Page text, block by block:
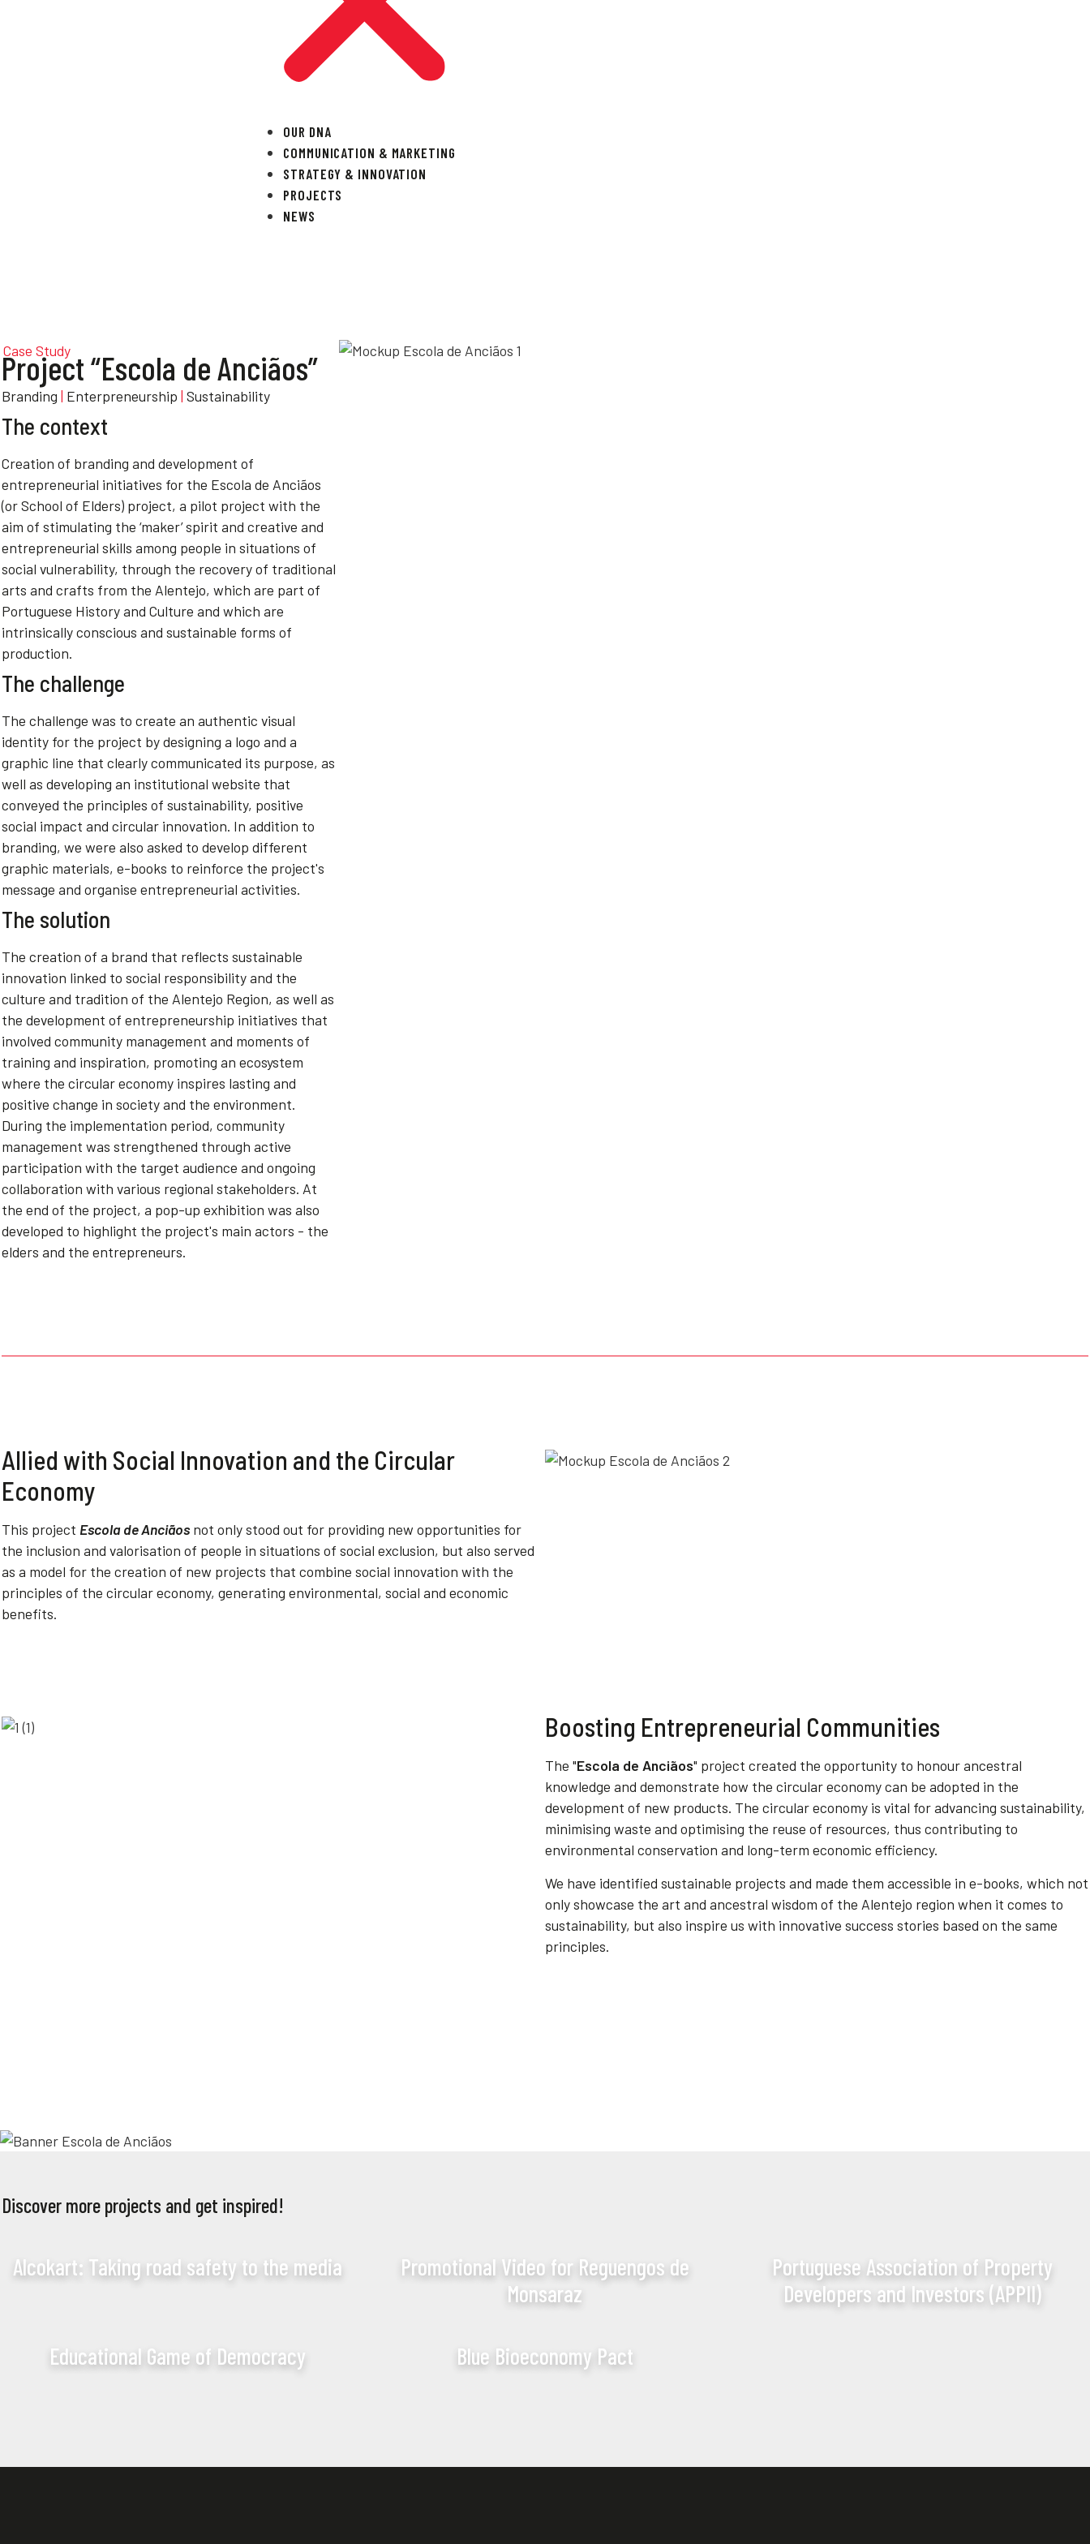
OUR DNA
COMMUNICATION & MARKETING
STRATEGY & INNOVATION
PROJECTS
NEWS
Case Study
Project “Escola de Anciãos”
Branding | Enterpreneurship | Sustainability
The context
Creation of branding and development of
entrepreneurial initiatives for the Escola de Anciãos
(or School of Elders) project, a pilot project with the
aim of stimulating the ‘maker’ spirit and creative and
entrepreneurial skills among people in situations of
social vulnerability, through the recovery of traditional
arts and crafts from the Alentejo, which are part of
Portuguese History and Culture and which are
intrinsically conscious and sustainable forms of
production.
The challenge
The challenge was to create an authentic visual
identity for the project by designing a logo and a
graphic line that clearly communicated its purpose, as
well as developing an institutional website that
conveyed the principles of sustainability, positive
social impact and circular innovation. In addition to
branding, we were also asked to develop different
graphic materials, e-books to reinforce the project's
message and organise entrepreneurial activities.
The solution
The creation of a brand that reflects sustainable
innovation linked to social responsibility and the
culture and tradition of the Alentejo Region, as well as
the development of entrepreneurship initiatives that
involved community management and moments of
training and inspiration, promoting an ecosystem
where the circular economy inspires lasting and
positive change in society and the environment.
During the implementation period, community
management was strengthened through active
participation with the target audience and ongoing
collaboration with various regional stakeholders. At
the end of the project, a pop-up exhibition was also
developed to highlight the project's main actors - the
elders and the entrepreneurs.
Allied with Social Innovation and the Circular
Economy
This project Escola de Anciãos not onlystood out for providing new opportunities for
the inclusion and valorisation of people in situations of social exclusion, but also served
as a model for the creation of new projects that combine social innovation with the
principles of the circulareconomy, generating environmental, social and economic
benefits.
Boosting Entrepreneurial Communities
The "Escola de Anciãos" project created the opportunity to honour ancestral
knowledge and demonstrate how the circular economy can be adopted in the
development of new products. The circular economy is vital for advancing sustainability,
minimising waste and optimising the reuse of resources, thus contributing to
environmental conservation and long-term economic efficiency.
We have identified sustainable projects and made them accessible in e-books, which not
only showcase the art and ancestral wisdom of the Alentejo region when it comes to
sustainability, but also inspire us with innovative success stories based on the same
principles.
Discover more projects and get inspired!
Alcokart: Taking road safety to the media
Promotional Video for Reguengos de
Monsaraz
Portuguese Association of Property
Developers and Investors (APPII)
Educational Game of Democracy Blue Bioeconomy Pact